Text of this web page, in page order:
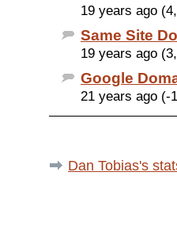
19 years ago
Same Site
19 years ago
Google
21 years ago (-
Dan Tobias's